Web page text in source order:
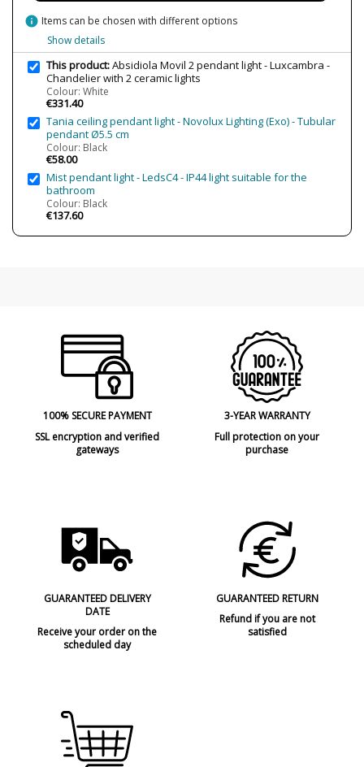
Bulb Color Temperature
2700K (warm light)
Is Bulb Included?
Clase
Class I
Certificates
CE
Indoor
info Items can be chosen with different options
Show details
This product:Absidiola Movil 2 pendant light - Luxcambra -
Chandelier with 2 ceramic lights
Colour: White
€331.40
Tania ceiling pendant light - Novolux Lighting (Exo) - Tubular
pendant Ø5.5 cm
Colour: Black
€58.00
Mist pendant light - LedsC4 - IP44 light suitable for the
bathroom
Colour: Black
€137.60
100% SECURE PAYMENT
SSL encryption and verified
gateways
3-YEAR WARRANTY
Full protection on your
purchase
GUARANTEED DELIVERY
DATE
Receive your order on the
scheduled day
GUARANTEED RETURN
Refund if you are not
satisfied